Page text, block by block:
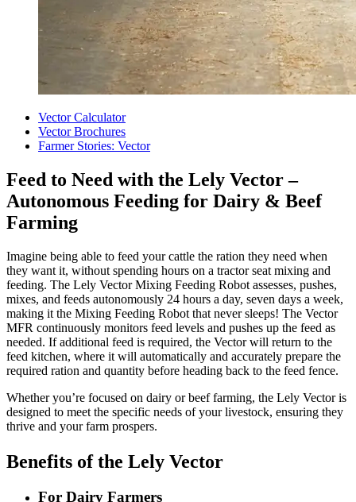
Vector Calculator
Vector Brochures
Farmer Stories: Vector
Feed to Need with the Lely Vector –
Autonomous Feeding for Dairy & Beef
Farming
Imagine being able to feed your cattle the ration they need when
they want it, without spending hours on a tractor seat mixing and
feeding. The Lely Vector Mixing Feeding Robot assesses, pushes,
mixes, and feeds autonomously 24 hours a day, seven days a week,
making it the Mixing Feeding Robot that never sleeps! The Vector
MFR continuously monitors feed levels and pushes up the feed as
needed. If additional feed is required, the Vector will return to the
feed kitchen, where it will automatically and accurately prepare the
required ration and quantity before heading back to the feed fence.
Whether you’re focused on dairy or beef farming, the Lely Vector is
designed to meet the specific needs of your livestock, ensuring they
thrive and your farm prospers.
Benefits of the Lely Vector
For Dairy Farmers